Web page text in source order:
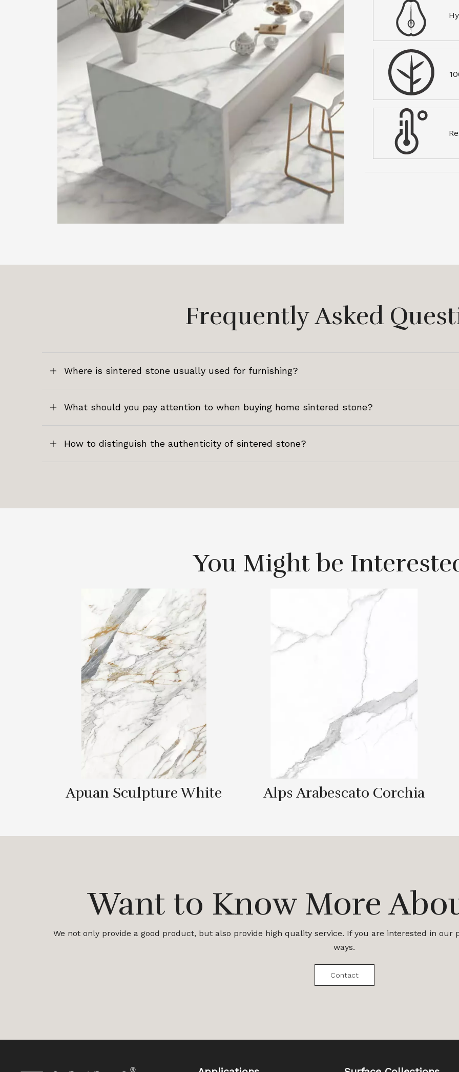
Frequently Asked
Where is sintered stone usually used for furnishing?
What should you pay attention to when buying home sintered stone?
How to distinguish the authenticity of sintered stone?
You Might be
Apuan Sculpture White Alps Arabescato Corchia
Want to Know More
We not only provide a good product, but also provide high quality service. If you are interested in
ways.
Contact